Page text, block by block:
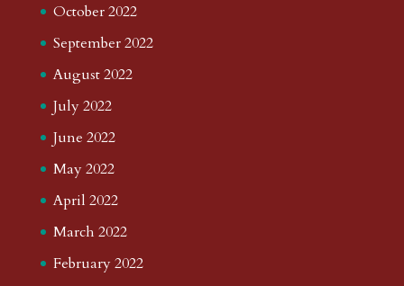
October 2022
September 2022
August 2022
July 2022
June 2022
May 2022
April 2022
March 2022
February 2022